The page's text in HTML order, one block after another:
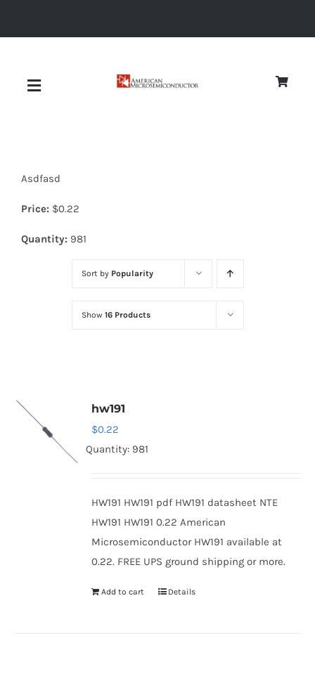
Toggle
Diodes
Optoelectronics
Asdfasd
Price: $0.22
Quantity: 981
Sort by Popularity
Show 16 Products
hw191
$0.22
Quantity: 981
HW191 HW191 pdf HW191 datasheet NTE
HW191 HW191 0.22 American
Microsemiconductor HW191 available at
0.22. FREE UPS ground shipping or more.
Add to cart Details